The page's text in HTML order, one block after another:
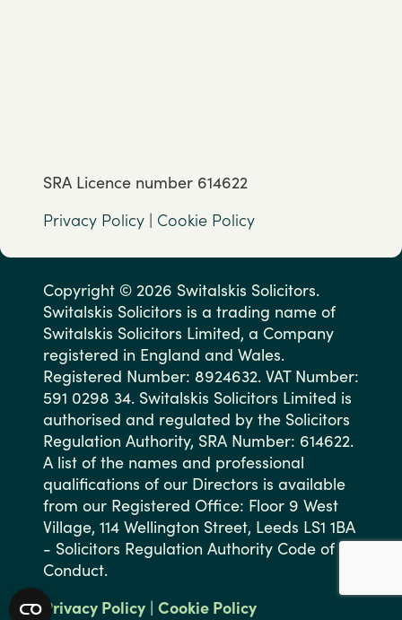
SRA Licence number 614622
Privacy Policy | Cookie Policy
Copyright © 2026 Switalskis Solicitors.
Switalskis Solicitors is a trading name of
Switalskis Solicitors Limited, a Company
registered in England and Wales.
Registered Number: 8924632. VAT Number:
591 0298 34. Switalskis Solicitors Limited is
authorised and regulated by the Solicitors
Regulation Authority, SRA Number: 614622.
A list of the names and professional
qualifications of our Directors is available
from our Registered Office: Floor 9 West
Village, 114 Wellington Street, Leeds LS1 1BA
- Solicitors Regulation Authority Code of
Conduct.
Privacy Policy | Cookie Policy